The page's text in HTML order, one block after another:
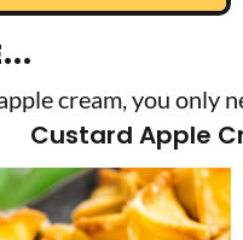
Custard Apple